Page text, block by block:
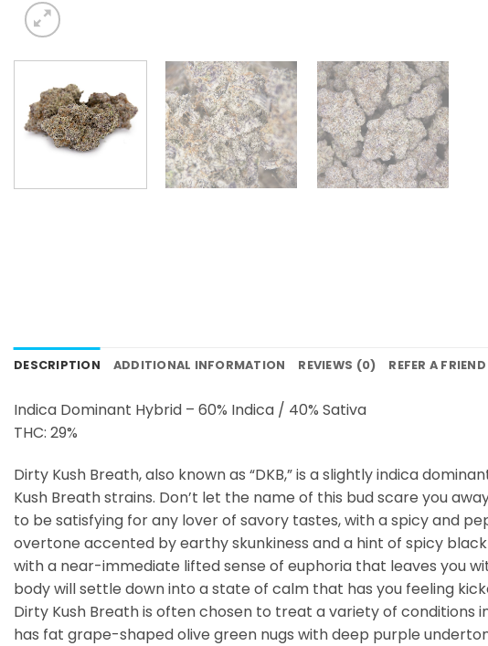
DESCRIPTION ADDITIONAL INFORMATION REVIEWS (0) REFER A FRIEND
Indica Dominant Hybrid – 60% Indica / 40% Sativa
THC: 29%
Dirty Kush Breath, also known as “DKB,” is a slightly indica
Kush Breath strains. Don’t let the name of this bud scare you
to be satisfying for any lover of savory tastes, with a spicy and
overtone accented by earthy skunkiness and a hint of spicy
with a near-immediate lifted sense of euphoria that leaves you
body will settle down into a state of calm that has you feeling
Dirty Kush Breath is often chosen to treat a variety of conditions
has fat grape-shaped olive green nugs with deep purple